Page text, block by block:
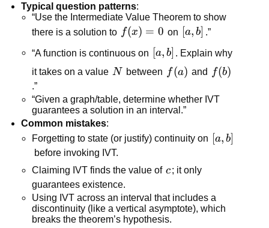
Typical question patterns:
“Use the Intermediate Value Theorem to show
there is a solution to f(x)=0
f(x) = 0 on [a,b]
[a, b] .”
“A function is continuous on [a,b]
[a, b] . Explain why
it takes on a value N
N between f(a)
f(a) and f(b)
f(b)
.”
“Given a graph/table, determine whether IVT
guarantees a solution in an interval.”
Common mistakes:
Forgetting to state (or justify) continuity on [a,b]
[a, b]
before invoking IVT.
Claiming IVT finds the value of c
c; it only
guarantees existence.
Using IVT across an interval that includes a
discontinuity (like a vertical asymptote), which
breaks the theorem’s hypothesis.